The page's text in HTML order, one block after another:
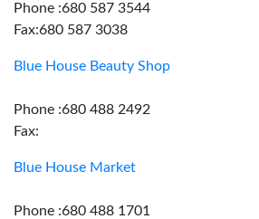
Phone :680 587 3544
Fax:680 587 3038
Blue House Beauty Shop
Phone :680 488 2492
Fax:
Blue House Market
Phone :680 488 1701